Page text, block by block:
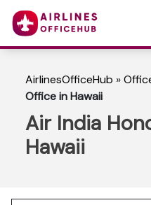
AirlinesOfficeHub »
Office in Hawaii
Air India
Hawaii